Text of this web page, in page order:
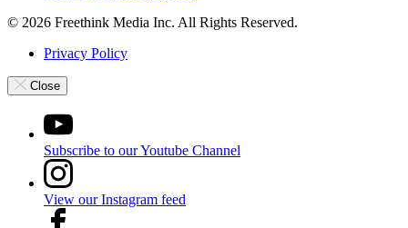
© 2026 Freethink Media Inc. All Rights Reserved.
Privacy Policy
Close
Subscribe to our Youtube Channel
View our Instagram feed